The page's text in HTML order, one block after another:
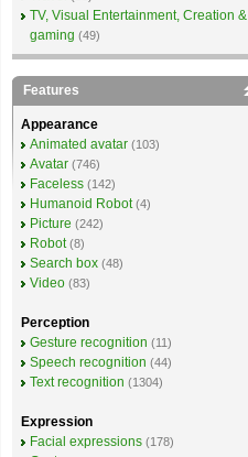
TV, Visual Entertainment, Creation &
gaming (49)
Features
Appearance
Animated avatar (103)
Avatar (746)
Faceless (142)
Humanoid Robot (4)
Picture (242)
Robot (8)
Search box (48)
Video (83)
Perception
Gesture recognition (11)
Speech recognition (44)
Text recognition (1304)
Expression
Facial expressions (178)